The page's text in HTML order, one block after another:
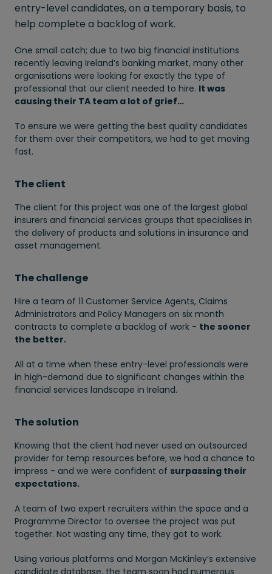
entry-level candidates, on a temporary basis, to
help complete a backlog of work.
One small catch; due to two big financial institutions
recently leaving Ireland’s banking market, many other
organisations were looking for exactly the type of
professional that our client needed to hire. It was
causing their TA team a lot of grief…
To ensure we were getting the best quality candidates
for them over their competitors, we had to get moving
fast.
The client
The client for this project was one of the largest global
insurers and financial services groups that specialises in
the delivery of products and solutions in insurance and
asset management.
The challenge
Hire a team of 11 Customer Service Agents, Claims
Administrators and Policy Managers on six month
contracts to complete a backlog of work - the sooner
the better.
All at a time when these entry-level professionals were
in high-demand due to significant changes within the
financial services landscape in Ireland.
The solution
Knowing that the client had never used an outsourced
provider for temp resources before, we had a chance to
impress - and we were confident of surpassing their
expectations.
A team of two expert recruiters within the space and a
Programme Director to oversee the project was put
together. Not wasting any time, they got to work.
Using various platforms and Morgan McKinley’s extensive
candidate database, the team soon had numerous